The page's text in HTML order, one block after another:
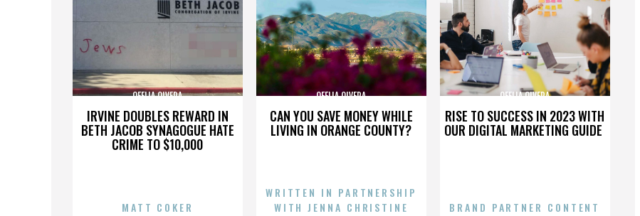
IRVINE DOUBLES REWARD IN
BETH JACOB SYNAGOGUE HATE
CRIME TO $10,000
OFELIA OLVERA
MATT COKER
CAN YOU SAVE MONEY WHILE
LIVING IN ORANGE COUNTY?
OFELIA OLVERA
WRITTEN IN PARTNERSHIP
WITH JENNA CHRISTINE
RISE TO SUCCESS IN 2023 WITH
OUR DIGITAL MARKETING GUIDE
OFELIA OLVERA
BRAND PARTNER CONTENT